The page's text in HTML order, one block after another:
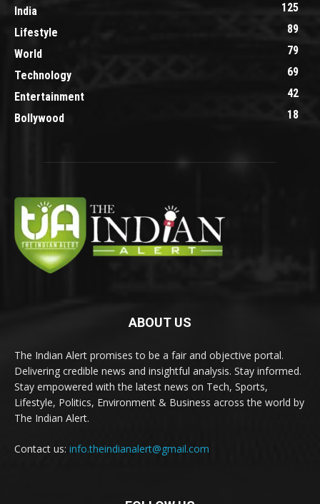
India
125
Lifestyle
89
World
79
Technology
69
Entertainment
42
Bollywood
18
ABOUT US
The Indian Alert promises to be a fair and objective portal.
Delivering credible news and insightful analysis. Stay informed.
Stay empowered with the latest news on Tech, Sports,
Lifestyle, Politics, Environment & Business across the world by
The Indian Alert.
Contact us: info.theindianalert@gmail.com